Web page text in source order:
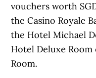
vouchers worth
the Casino Royale
the Hotel Michael
Hotel Deluxe
Room.